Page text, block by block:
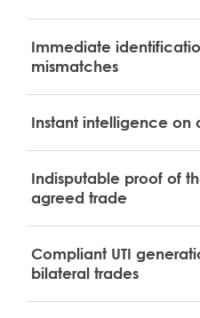
Immediate
mismatches
Instant intelligence on
Indisputable proof of
agreed trade
Compliant UTI
bilateral trades